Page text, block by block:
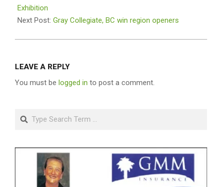
23
Exhibition
Next Post: Gray Collegiate, BC win region openers
LEAVE A REPLY
You must be logged in to post a comment.
Search